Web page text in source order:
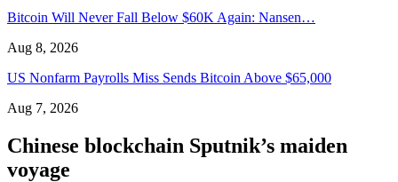
Bitcoin Will Never Fall Below $60K Again: Nansen…
Aug 8, 2026
US Nonfarm Payrolls Miss Sends Bitcoin Above $65,000
Aug 7, 2026
Chinese blockchain Sputnik’s maiden
voyage